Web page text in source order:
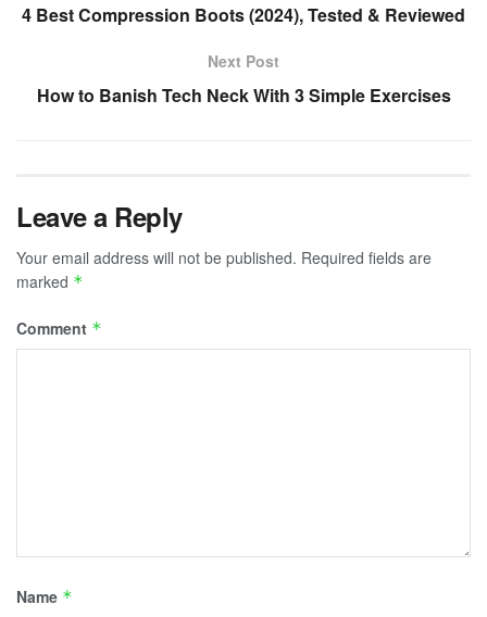
Actual
Right
of
Favorites”
4 Best Compression Boots (2024), Tested & Reviewed
Next Post
How to Banish Tech Neck With 3 Simple Exercises
Leave a Reply
Your email address will not be published. Required fields are
marked *
Comment *
Name *